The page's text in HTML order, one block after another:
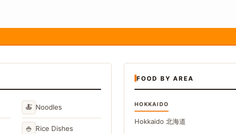
🍝 Noodles
🍚 Rice Dishes
FOOD BY AREA
HOKKAIDO
Hokkaido 北海道